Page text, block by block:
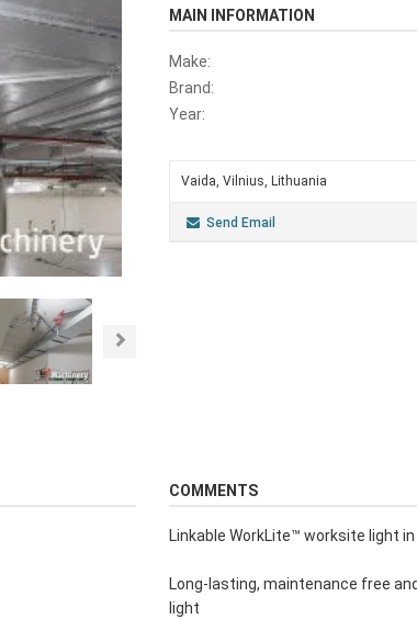
MAIN INFORMATION
Make:
Brand:
Year:
Vaida, Vilnius, Lithuania
Send Email
COMMENTS
Linkable WorkLite™ worksite light
Long-lasting, maintenance free
light